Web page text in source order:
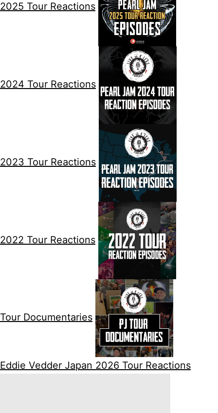
2025 Tour Reactions
2024 Tour Reactions
2023 Tour Reactions
2022 Tour Reactions
Tour Documentaries
Eddie Vedder Japan 2026 Tour Reactions